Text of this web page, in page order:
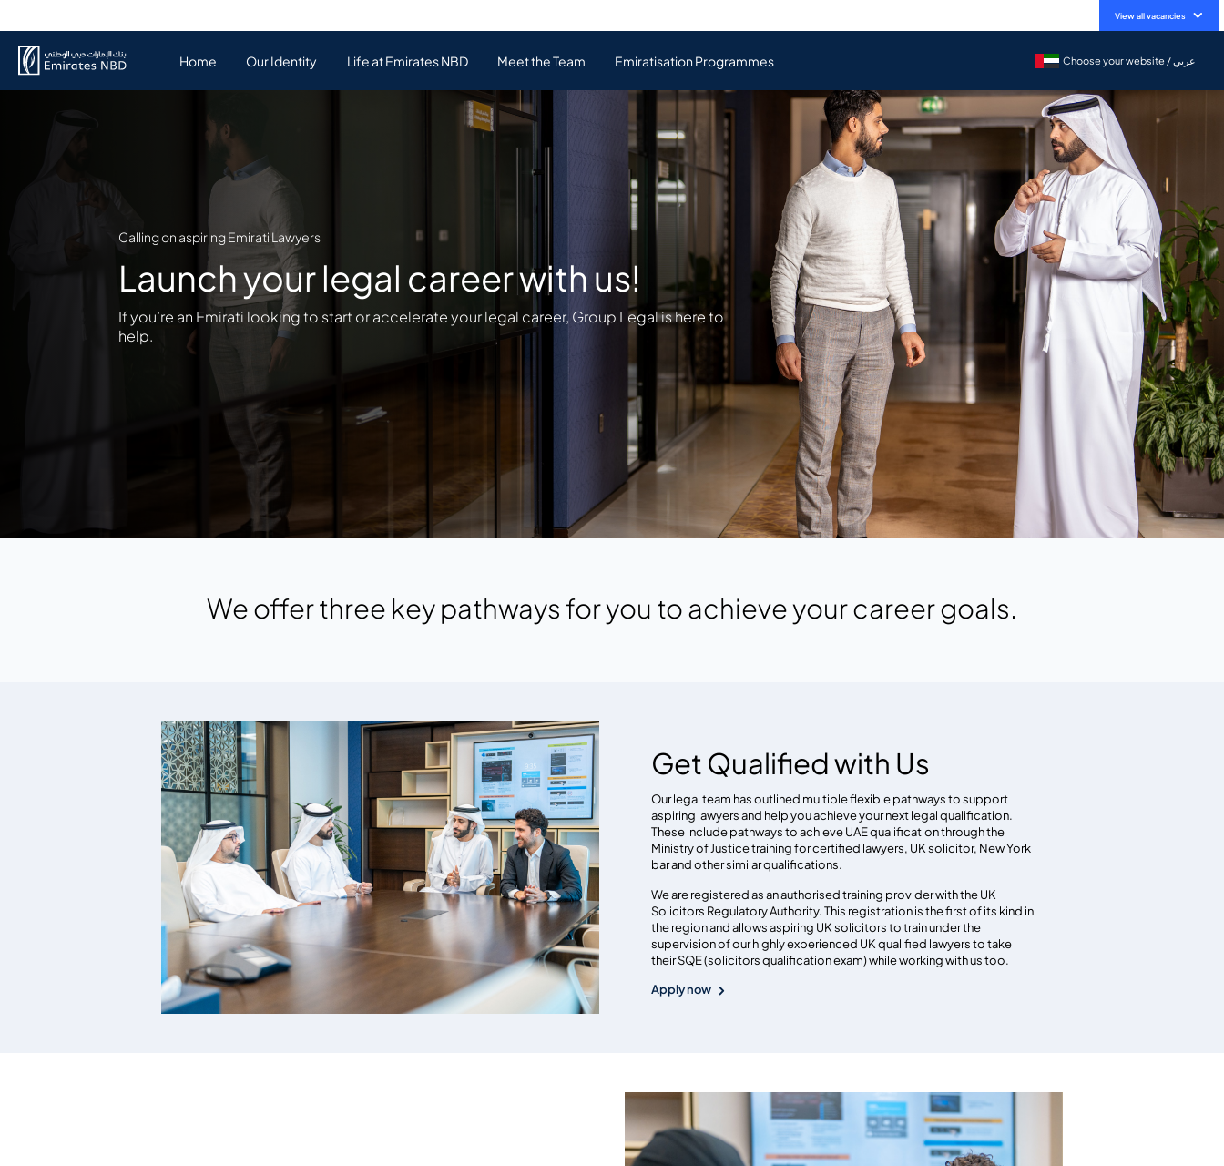
View all vacancies
Home Our Identity Life at Emirates NBD Meet the Team Emiratisation Programmes Choose your website / عربي
Choose your website / عربي
Calling on aspiring Emirati Lawyers
Launch your legal career with us!
If you’re an Emirati looking to start or accelerate your legal career, Group Legal is here to
help.
We offer three key pathways for you to achieve your career goals.
Get Qualified with Us
Our legal team has outlined multiple flexible pathways to support
aspiring lawyers and help you achieve your next legal qualification.
These include pathways to achieve UAE qualification through the
Ministry of Justice training for certified lawyers, UK solicitor, New York
bar and other similar qualifications.
We are registered as an authorised training provider with the UK
Solicitors Regulatory Authority. This registration is the first of its kind in
the region and allows aspiring UK solicitors to train under the
supervision of our highly experienced UK qualified lawyers to take
their SQE (solicitors qualification exam) while working with us too.
Apply now